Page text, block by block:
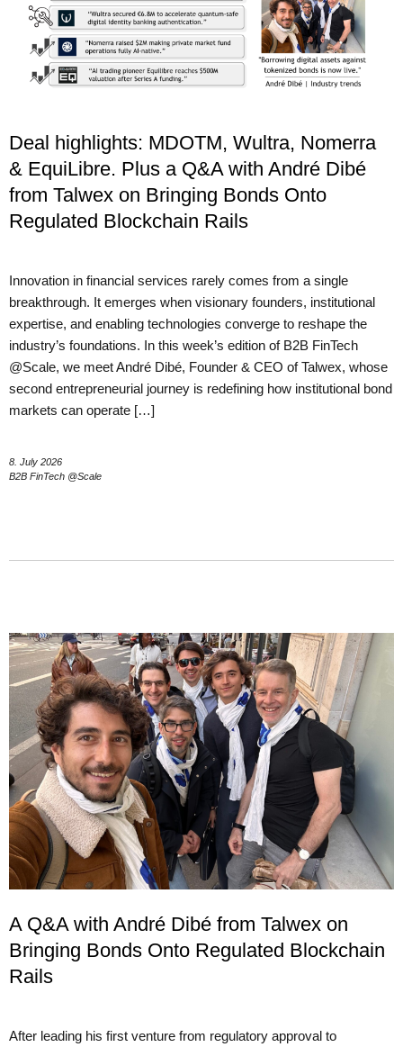
Deal highlights: MDOTM, Wultra, Nomerra
& EquiLibre. Plus a Q&A with André Dibé
from Talwex on Bringing Bonds Onto
Regulated Blockchain Rails
Innovation in financial services rarely comes from a single
breakthrough. It emerges when visionary founders, institutional
expertise, and enabling technologies converge to reshape the
industry’s foundations. In this week’s edition of B2B FinTech
@Scale, we meet André Dibé, Founder & CEO of Talwex, whose
second entrepreneurial journey is redefining how institutional bond
markets can operate […]
8. July 2026
B2B FinTech @Scale
A Q&A with André Dibé from Talwex on
Bringing Bonds Onto Regulated Blockchain
Rails
After leading his first venture from regulatory approval to